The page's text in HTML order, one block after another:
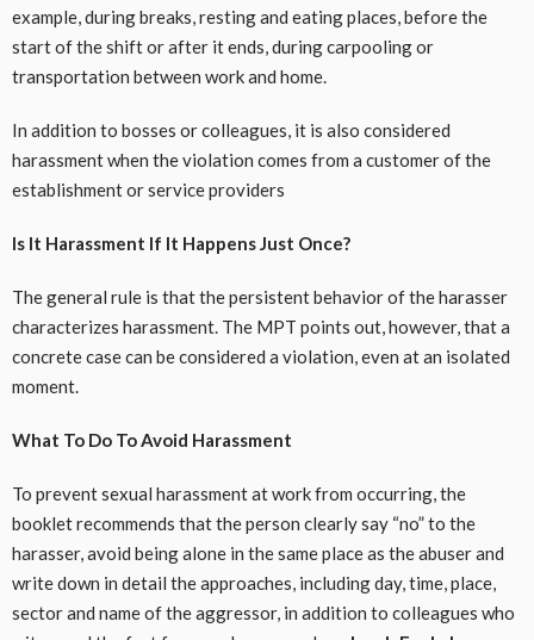
example, during breaks, resting and eating places, before the
start of the shift or after it ends, during carpooling or
transportation between work and home.
In addition to bosses or colleagues, it is also considered
harassment when the violation comes from a customer of the
establishment or service providers
Is It Harassment If It Happens Just Once?
The general rule is that the persistent behavior of the harasser
characterizes harassment. The MPT points out, however, that a
concrete case can be considered a violation, even at an isolated
moment.
What To Do To Avoid Harassment
To prevent sexual harassment at work from occurring, the
booklet recommends that the person clearly say “no” to the
harasser, avoid being alone in the same place as the abuser and
write down in detail the approaches, including day, time, place,
sector and name of the aggressor, in addition to colleagues who